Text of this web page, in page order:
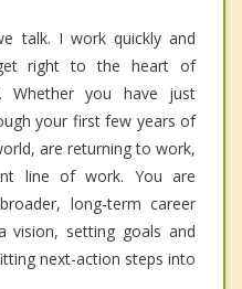
talk. I work quickly and
right to the heart of
Whether you have just
your first few years of
are returning to work,
line of work. You are
long-term career
vision, setting goals and
next-action steps into